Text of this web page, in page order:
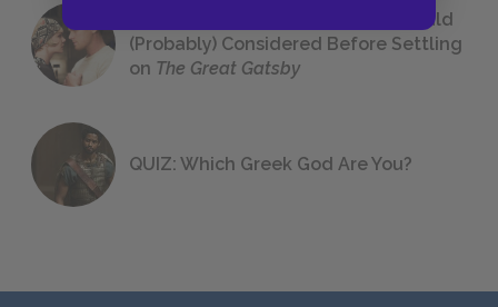
23 Rejected Titles F. Scott Fitzgerald
(Probably) Considered Before Settling
on The Great Gatsby
QUIZ: Which Greek God Are You?